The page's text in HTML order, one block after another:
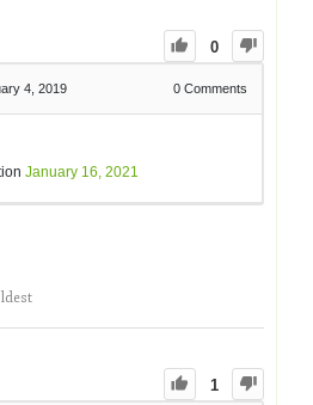
0
4, 2019 0 Comments
January 16, 2021
1